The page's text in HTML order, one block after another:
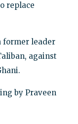
replace
former leader
against
by Praveen